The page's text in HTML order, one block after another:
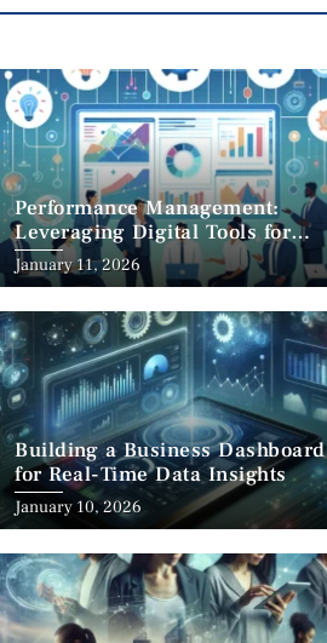
Performance Management:
Leveraging Digital Tools for
Success
January 11, 2026
Building a Business Dashboard
for Real-Time Data Insights
January 10, 2026